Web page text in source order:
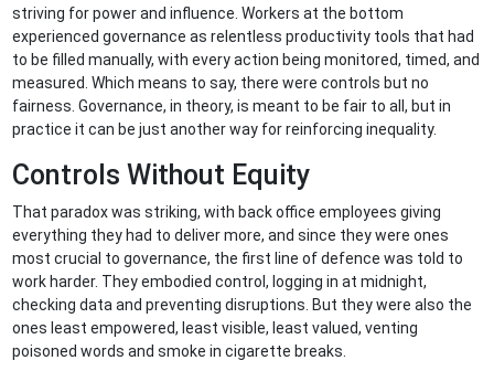
striving for power and influence. Workers at the bottom
experienced governance as relentless productivity tools that had
to be filled manually, with every action being monitored, timed, and
measured. Which means to say, there were controls but no
fairness. Governance, in theory, is meant to be fair to all, but in
practice it can be just another way for reinforcing inequality.
Controls Without Equity
That paradox was striking, with back office employees giving
everything they had to deliver more, and since they were ones
most crucial to governance, the first line of defence was told to
work harder. They embodied control, logging in at midnight,
checking data and preventing disruptions. But they were also the
ones least empowered, least visible, least valued, venting
poisoned words and smoke in cigarette breaks.